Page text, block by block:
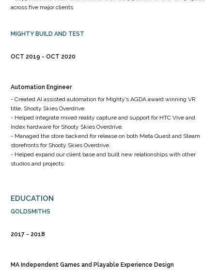
across five major clients
MIGHTY BUILD AND TEST
OCT 2019 OCT 2020
Automation Engineer
- Created AI assisted automation for Mighty’s AGDA award winning VR
title, Shooty Skies Overdrive.
- Helped integrate mixed reality capture and support for HTC Vive and
Index hardware for Shooty Skies Overdrive.
- Managed the store backend for release on both Meta Quest and Steam
storefronts for Shooty Skies Overdrive.
- Helped expand our client base and built new relationships with other
studios and projects.
EDUCATION
GOLDSMITHS
2017 2018
MA Independent Games and Playable Experience Design